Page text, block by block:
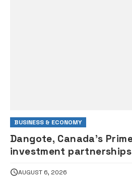
BUSINESS & ECONOMY
Dangote, Canada’s
investment partnerships
AUGUST 6, 2026